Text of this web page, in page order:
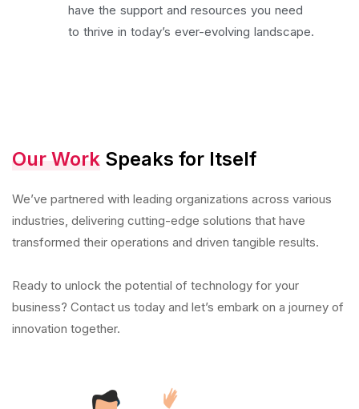
have the support and resources you need
to thrive in today’s ever-evolving landscape.
Our Work Speaks for Itself
We’ve partnered with leading organizations across various
industries, delivering cutting-edge solutions that have
transformed their operations and driven tangible results.
Ready to unlock the potential of technology for your
business? Contact us today and let’s embark on a journey of
innovation together.